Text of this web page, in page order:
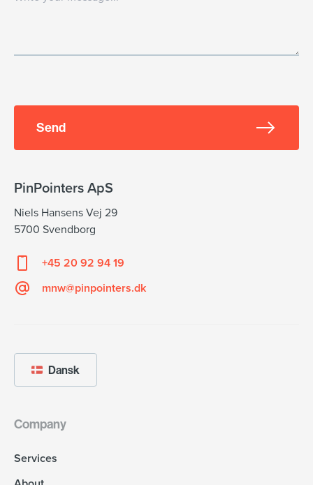
Send
PinPointers ApS
Niels Hansens Vej 29
5700 Svendborg
+45 20 92 94 19
mnw@pinpointers.dk
Company
Services
Dansk